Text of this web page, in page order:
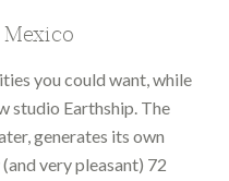
you could want, while
studio Earthship. The
generates its own
very pleasant) 72